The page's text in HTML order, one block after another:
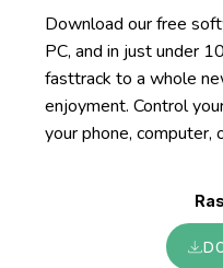
Download our free
PC, and in just under
fasttrack to a whole
enjoyment. Control
your phone, computer,